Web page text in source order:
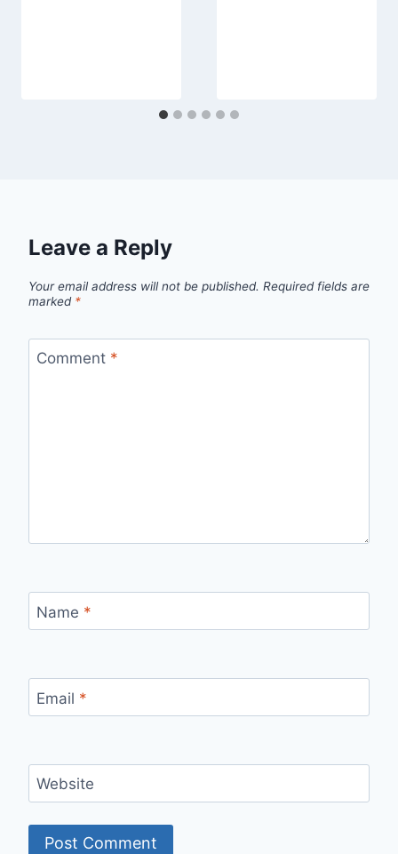
Leave a Reply
Your email address will not be published. Required fields are
marked *
Comment *
Name *
Email *
Website